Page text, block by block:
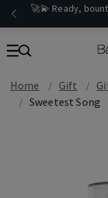
🚀💫 Ready,
Home Gift
Sweetest Song